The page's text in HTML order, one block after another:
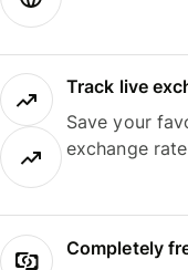
Track live
Save your
exchange
Completely